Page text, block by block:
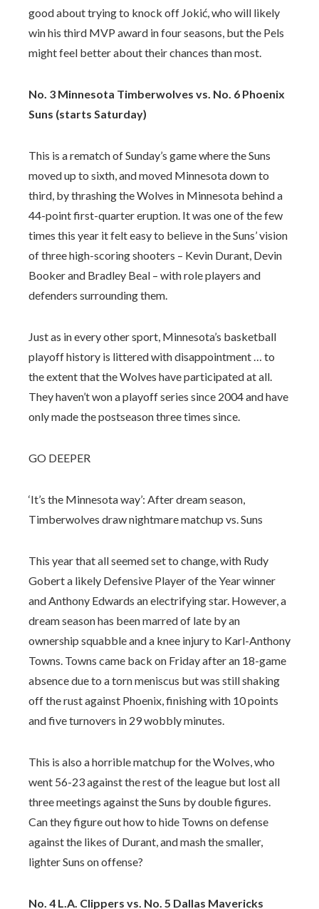
good about trying to knock off Jokić, who will likely
win his third MVP award in four seasons, but the Pels
might feel better about their chances than most.
No. 3 Minnesota Timberwolves vs. No. 6 Phoenix
Suns (starts Saturday)
This is a rematch of Sunday’s game where the Suns
moved up to sixth, and moved Minnesota down to
third, by thrashing the Wolves in Minnesota behind a
44-point first-quarter eruption. It was one of the few
times this year it felt easy to believe in the Suns’ vision
of three high-scoring shooters – Kevin Durant, Devin
Booker and Bradley Beal – with role players and
defenders surrounding them.
Just as in every other sport, Minnesota’s basketball
playoff history is littered with disappointment … to
the extent that the Wolves have participated at all.
They haven’t won a playoff series since 2004 and have
only made the postseason three times since.
GO DEEPER
‘It’s the Minnesota way’: After dream season,
Timberwolves draw nightmare matchup vs. Suns
This year that all seemed set to change, with Rudy
Gobert a likely Defensive Player of the Year winner
and Anthony Edwards an electrifying star. However, a
dream season has been marred of late by an
ownership squabble and a knee injury to Karl-Anthony
Towns. Towns came back on Friday after an 18-game
absence due to a torn meniscus but was still shaking
off the rust against Phoenix, finishing with 10 points
and five turnovers in 29 wobbly minutes.
This is also a horrible matchup for the Wolves, who
went 56-23 against the rest of the league but lost all
three meetings against the Suns by double figures.
Can they figure out how to hide Towns on defense
against the likes of Durant, and mash the smaller,
lighter Suns on offense?
No. 4 L.A. Clippers vs. No. 5 Dallas Mavericks